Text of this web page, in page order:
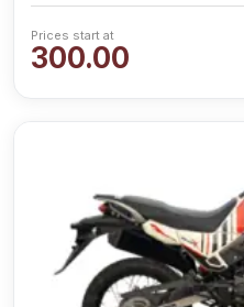
300.00
Prices start at